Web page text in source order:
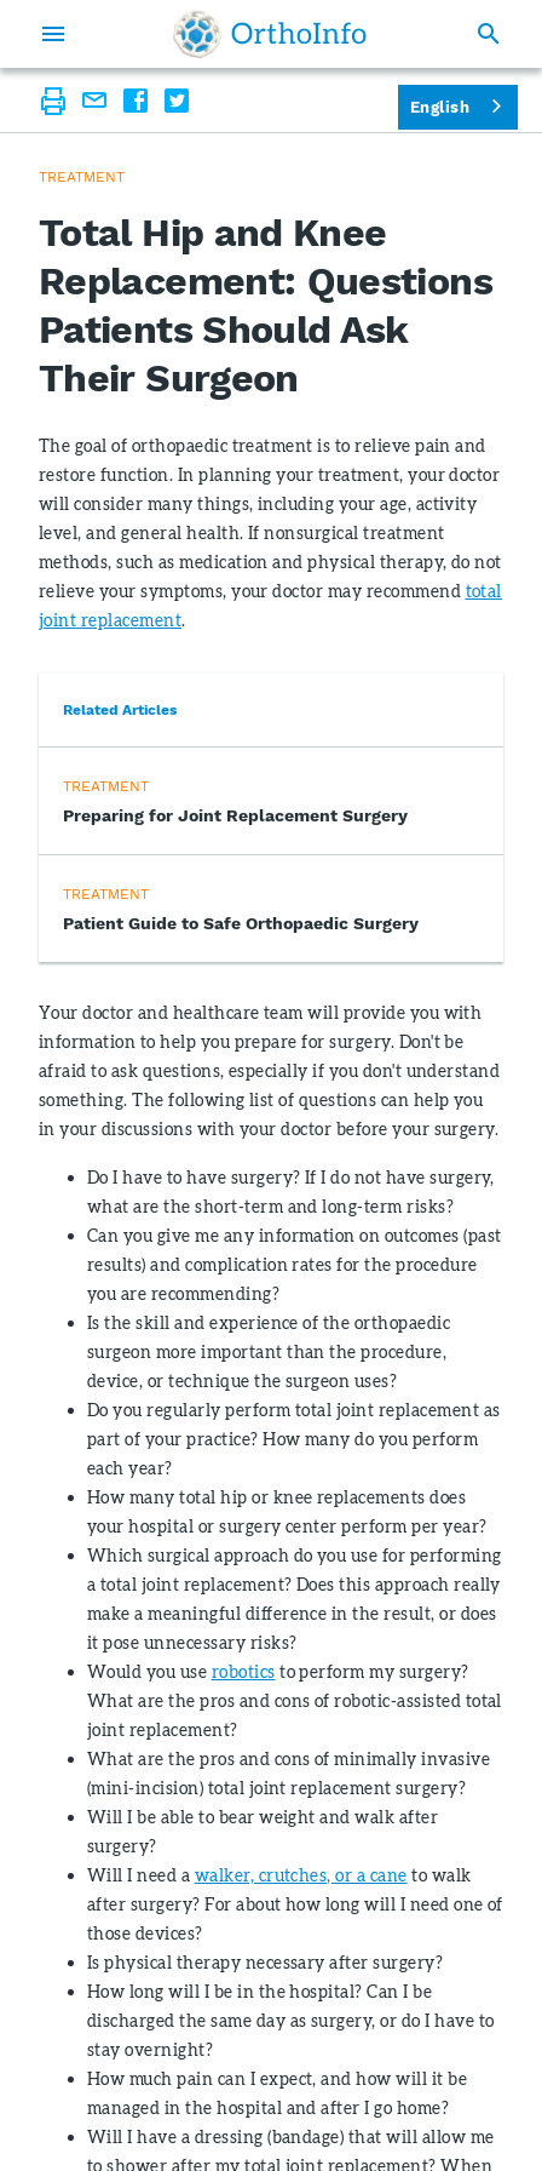
TREATMENT
Total Hip and Knee
Replacement: Questions
Patients Should Ask
Their Surgeon
The goal of orthopaedic treatment is to relieve pain and
restore function. In planning your treatment, your doctor
will consider many things, including your age, activity
level, and general health. If nonsurgical treatment
methods, such as medication and physical therapy, do not
relieve your symptoms, your doctor may recommend total
joint replacement.
Related Articles
TREATMENT
Preparing for Joint Replacement Surgery
TREATMENT
Patient Guide to Safe Orthopaedic Surgery
Your doctor and healthcare team will provide you with
information to help you prepare for surgery. Don't be
afraid to ask questions, especially if you don't understand
something. The following list of questions can help you
in your discussions with your doctor before your surgery.
Do I have to have surgery? If I do not have surgery,
what are the short-term and long-term risks?
Can you give me any information on outcomes (past
results) and complication rates for the procedure
you are recommending?
Is the skill and experience of the orthopaedic
surgeon more important than the procedure,
device, or technique the surgeon uses?
Do you regularly perform total joint replacement as
part of your practice? How many do you perform
each year?
How many total hip or knee replacements does
your hospital or surgery center perform per year?
Which surgical approach do you use for performing
a total joint replacement? Does this approach really
make a meaningful difference in the result, or does
it pose unnecessary risks?
Would you use robotics to perform my surgery?
What are the pros and cons of robotic-assisted total
joint replacement?
What are the pros and cons of minimally invasive
(mini-incision) total joint replacement surgery?
Will I be able to bear weight and walk after
surgery?
Will I need a walker, crutches, or a cane to walk
after surgery? For about how long will I need one of
those devices?
Is physical therapy necessary after surgery?
How long will I be in the hospital? Can I be
discharged the same day as surgery, or do I have to
stay overnight?
How much pain can I expect, and how will it be
managed in the hospital and after I go home?
Will I have a dressing (bandage) that will allow me
to shower after my total joint replacement? When
English